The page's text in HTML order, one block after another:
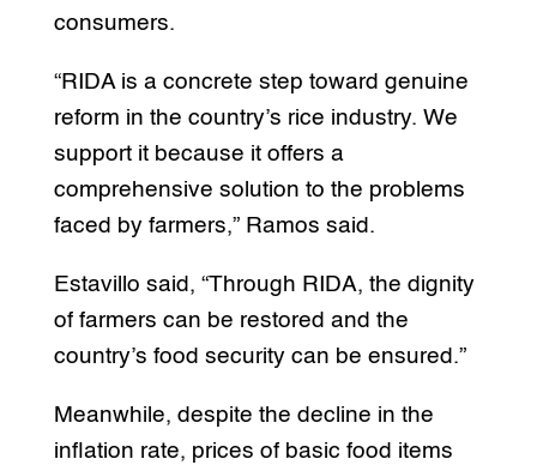
consumers.
“RIDA is a concrete step toward genuine
reform in the country’s rice industry. We
support it because it offers a
comprehensive solution to the problems
faced by farmers,” Ramos said.
Estavillo said, “Through RIDA, the dignity
of farmers can be restored and the
country’s food security can be ensured.”
Meanwhile, despite the decline in the
inflation rate, prices of basic food items